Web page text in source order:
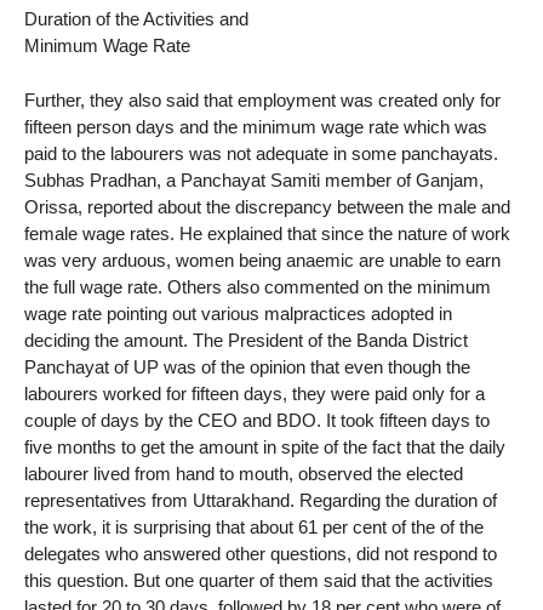
Duration of the Activities and
Minimum Wage Rate
Further, they also said that employment was created only for
fifteen person days and the minimum wage rate which was
paid to the labourers was not adequate in some panchayats.
Subhas Pradhan, a Panchayat Samiti member of Ganjam,
Orissa, reported about the discrepancy between the male and
female wage rates. He explained that since the nature of work
was very arduous, women being anaemic are unable to earn
the full wage rate. Others also commented on the minimum
wage rate pointing out various malpractices adopted in
deciding the amount. The President of the Banda District
Panchayat of UP was of the opinion that even though the
labourers worked for fifteen days, they were paid only for a
couple of days by the CEO and BDO. It took fifteen days to
five months to get the amount in spite of the fact that the daily
labourer lived from hand to mouth, observed the elected
representatives from Uttarakhand. Regarding the duration of
the work, it is surprising that about 61 per cent of the of the
delegates who answered other questions, did not respond to
this question. But one quarter of them said that the activities